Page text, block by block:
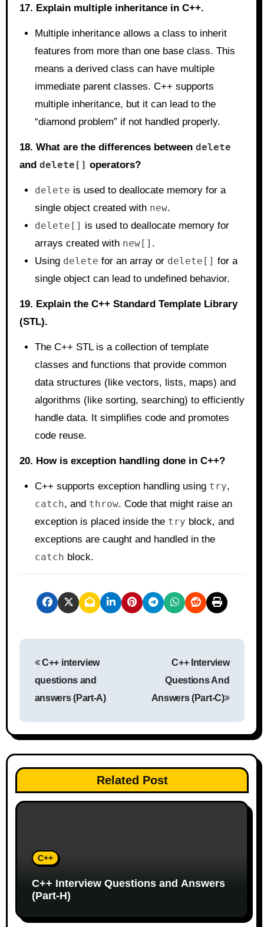
17. Explain multiple inheritance in C++.
Multiple inheritance allows a class to inherit
features from more than one base class. This
means a derived class can have multiple
immediate parent classes. C++ supports
multiple inheritance, but it can lead to the
“diamond problem” if not handled properly.
18. What are the differences between delete
and delete[] operators?
delete is used to deallocate memory for a
single object created with new.
delete[] is used to deallocate memory for
arrays created with new[] .
Using delete for an array or delete[] for a
single object can lead to undefined behavior.
19. Explain the C++ Standard Template Library
(STL).
The C++ STL is a collection of template
classes and functions that provide common
data structures (like vectors, lists, maps) and
algorithms (like sorting, searching) to efficiently
handle data. It simplifies code and promotes
code reuse.
20. How is exception handling done in C++?
C++ supports exception handling using try,
catch, and throw. Code that might raise an
exception is placed inside the try block, and
exceptions are caught and handled in the
catch block.
t
n
a
v
i
C++ interview
questions and
answers (Part-A)
C++ Interview
Questions And
Answers (Part-C)
Related Post
C++
C++ Interview Questions and Answers
(Part-H)